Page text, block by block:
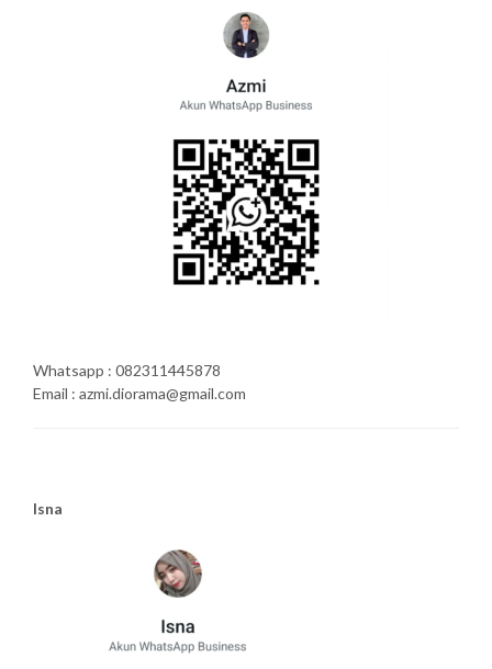
Whatsapp : 082311445878
Email : azmi.diorama@gmail.com
Isna